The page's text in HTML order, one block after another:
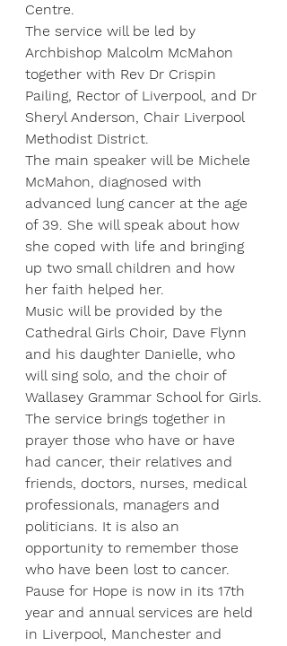
Centre.
The service will be led by
Archbishop Malcolm McMahon
together with Rev Dr Crispin
Pailing, Rector of Liverpool, and Dr
Sheryl Anderson, Chair Liverpool
Methodist District.
The main speaker will be Michele
McMahon, diagnosed with
advanced lung cancer at the age
of 39. She will speak about how
she coped with life and bringing
up two small children and how
her faith helped her.
Music will be provided by the
Cathedral Girls Choir, Dave Flynn
and his daughter Danielle, who
will sing solo, and the choir of
Wallasey Grammar School for Girls.
The service brings together in
prayer those who have or have
had cancer, their relatives and
friends, doctors, nurses, medical
professionals, managers and
politicians. It is also an
opportunity to remember those
who have been lost to cancer.
Pause for Hope is now in its 17th
year and annual services are held
in Liverpool, Manchester and